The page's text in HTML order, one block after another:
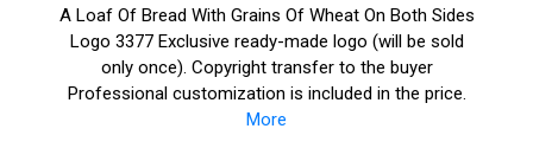
A Loaf Of Bread With Grains Of Wheat On Both Sides
Logo 3377 Exclusive ready-made logo (will be sold
only once). Copyright transfer to the buyer
Professional customization is included in the price.
More